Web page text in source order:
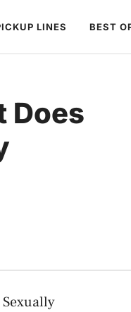
LINES BEST
Does
Sexually